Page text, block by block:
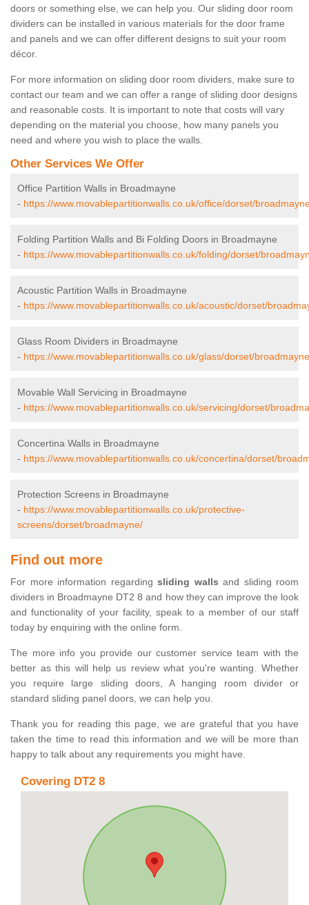
doors or something else, we can help you. Our sliding door room
dividers can be installed in various materials for the door frame
and panels and we can offer different designs to suit your room
décor.
For more information on sliding door room dividers, make sure to
contact our team and we can offer a range of sliding door designs
and reasonable costs. It is important to note that costs will vary
depending on the material you choose, how many panels you
need and where you wish to place the walls.
Other Services We Offer
Office Partition Walls in Broadmayne
- https://www.movablepartitionwalls.co.uk/office/dorset/
Folding Partition Walls and Bi Folding Doors in Broadmayne
- https://www.movablepartitionwalls.co.uk/folding/dorset/
Acoustic Partition Walls in Broadmayne
- https://www.movablepartitionwalls.co.uk/acoustic/dorset/
Glass Room Dividers in Broadmayne
- https://www.movablepartitionwalls.co.uk/glass/dorset/
Movable Wall Servicing in Broadmayne
- https://www.movablepartitionwalls.co.uk/servicing/dorset/
Concertina Walls in Broadmayne
- https://www.movablepartitionwalls.co.uk/concertina/dorset/
Protection Screens in Broadmayne
- https://www.movablepartitionwalls.co.uk/protective-
screens/dorset/broadmayne/
Find out more
For more information regarding sliding walls and sliding room
dividers in Broadmayne DT2 8 and how they can improve the look
and functionality of your facility, speak to a member of our staff
today by enquiring with the online form.
The more info you provide our customer service team with the
better as this will help us review what you're wanting. Whether
you require large sliding doors, A hanging room divider or
standard sliding panel doors, we can help you.
Thank you for reading this page, we are grateful that you have
taken the time to read this information and we will be more than
happy to talk about any requirements you might have.
Covering DT2 8